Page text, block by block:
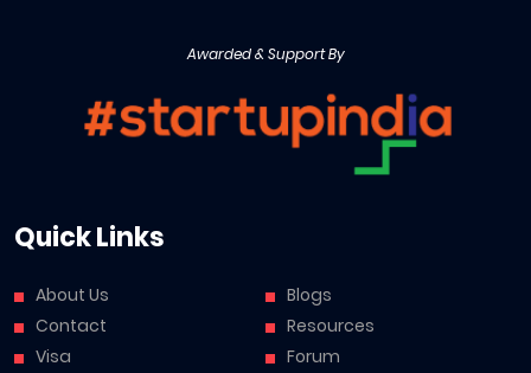
Awarded & Support By
Quick Links
About Us
Contact
Visa
Blogs
Resources
Forum